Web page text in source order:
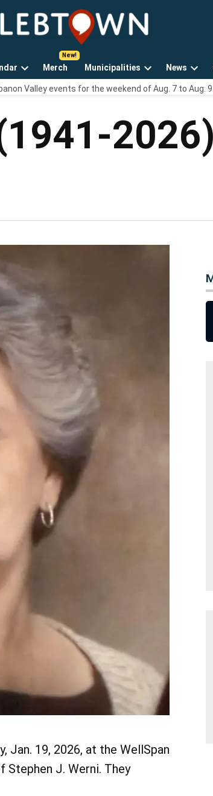
LebTown
Lebanon
news,
events,
Open
dropdown
Merch Municipalities
Open
dropdown
News
Open
Valley events for the weekend of Aug. 7 to Aug. 9
2026)
Jan. 19, 2026, at the WellSpan
Stephen J. Werni. They